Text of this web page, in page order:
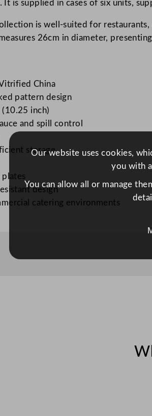
It is supplied in cases of six units,
is well-suited for
26cm in diameter,
China
pattern design
(10.25 inch)
and spill control
storage
design
catering environments
Our website uses cookies,
you with
You can allow all or manage